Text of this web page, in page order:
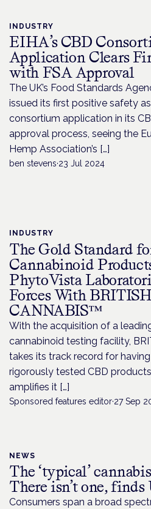
INDUSTRY
EIHA’s CBD
Application Clears
with FSA Approval
The UK’s Food Standards
issued its first positive safety
consortium application in its
approval process, seeing the
Hemp Association’s […]
ben stevens·23 Jul 2024
INDUSTRY
The Gold Standard
Cannabinoid
PhytoVista
Forces With BRITISH
CANNABIS™
With the acquisition of a
cannabinoid testing facility,
takes its track record for
rigorously tested CBD
amplifies it […]
Sponsored features editor·27 Sep
NEWS
The ‘typical’
There isn’t one, finds
Consumers span a broad